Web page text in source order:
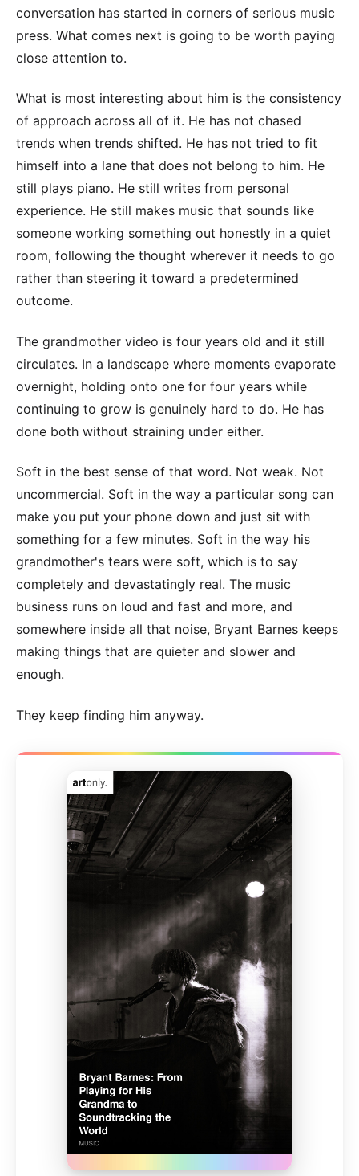
conversation has started in corners of serious music
press. What comes next is going to be worth paying
close attention to.
What is most interesting about him is the consistency
of approach across all of it. He has not chased
trends when trends shifted. He has not tried to fit
himself into a lane that does not belong to him. He
still plays piano. He still writes from personal
experience. He still makes music that sounds like
someone working something out honestly in a quiet
room, following the thought wherever it needs to go
rather than steering it toward a predetermined
outcome.
The grandmother video is four years old and it still
circulates. In a landscape where moments evaporate
overnight, holding onto one for four years while
continuing to grow is genuinely hard to do. He has
done both without straining under either.
Soft in the best sense of that word. Not weak. Not
uncommercial. Soft in the way a particular song can
make you put your phone down and just sit with
something for a few minutes. Soft in the way his
grandmother's tears were soft, which is to say
completely and devastatingly real. The music
business runs on loud and fast and more, and
somewhere inside all that noise, Bryant Barnes keeps
making things that are quieter and slower and
enough.
They keep finding him anyway.